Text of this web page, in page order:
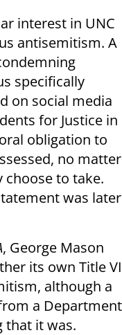
interest in UNC
antisemitism. A
specifically
on social media
for Justice in
obligation to
no matter
to take.
was later
, George Mason
its own Title VI
although a
a Department
that it was.